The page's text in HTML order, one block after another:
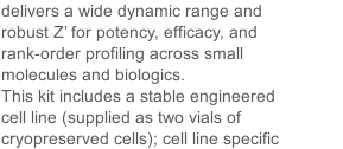
delivers a wide dynamic range and
robust Z’ for potency, efficacy, and
rank‑order profiling across small
molecules and biologics.
This kit includes a stable engineered
cell line (supplied as two vials of
cryopreserved cells); cell line specific